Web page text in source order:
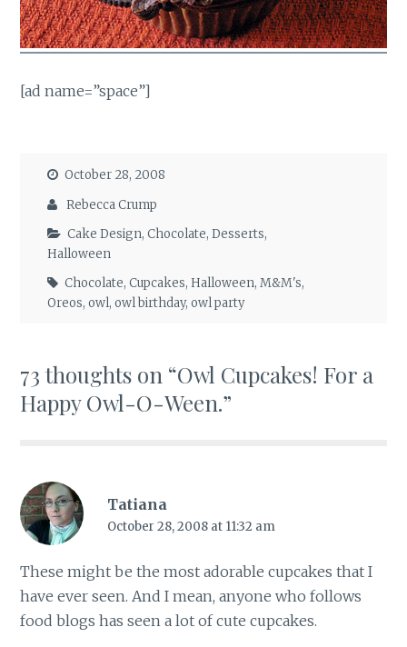
[ad name=”space”]
October 28, 2008
Rebecca Crump
Cake Design,Chocolate,Desserts,
Halloween
Chocolate,Cupcakes,Halloween,M&M's,
Oreos,owl,owl birthday,owl party
73 thoughts on “Owl Cupcakes! For a
Happy Owl-O-Ween.”
Tatiana
October 28, 2008 at 11:32 am
These might be the most adorable cupcakes that I
have ever seen. And I mean, anyone who follows
food blogs has seen a lot of cute cupcakes.